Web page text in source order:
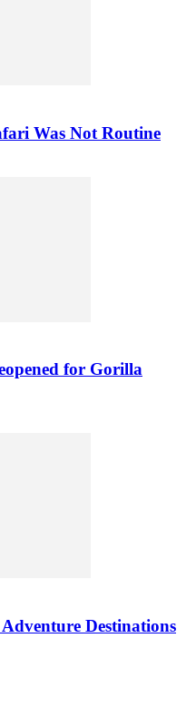
Was Not Routine
for Gorilla
Destinations